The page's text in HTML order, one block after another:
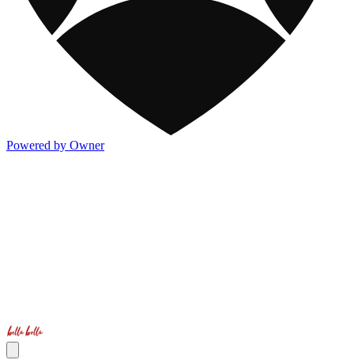
Powered by Owner